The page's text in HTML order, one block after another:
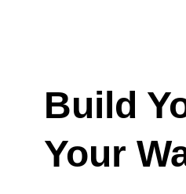
Build
Your